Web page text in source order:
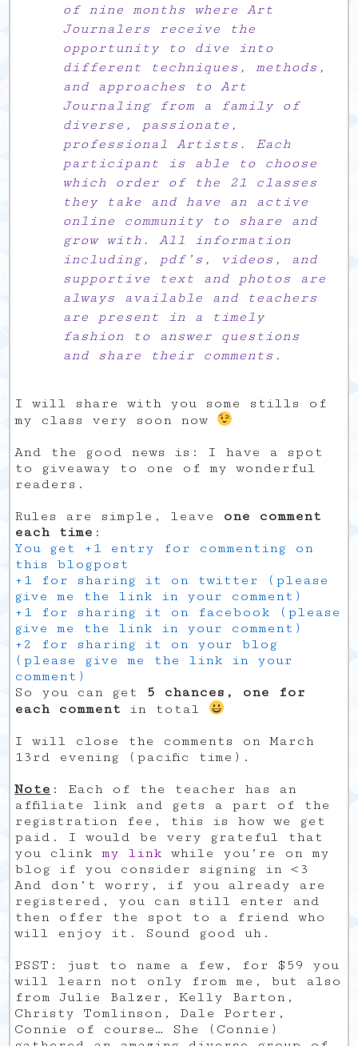
of nine months where Art
Journalers receive the
opportunity to dive into
different techniques, methods,
and approaches to Art
Journaling from a family of
diverse, passionate,
professional Artists. Each
participant is able to choose
which order of the 21 classes
they take and have an active
online community to share and
grow with. All information
including, pdf’s, videos, and
supportive text and photos are
always available and teachers
are present in a timely
fashion to answer questions
and share their comments.
I will share with you some stills of
my class very soon now
And the good news is: I have a spot
to giveaway to one of my wonderful
readers.
Rules are simple, leave one comment
each time :
You get +1 entry for commenting on
this blogpost
+1 for sharing it on twitter (please
give me the link in your comment)
+1 for sharing it on facebook (please
give me the link in your comment)
+2 for sharing it on your blog
(please give me the link in your
comment)
So you can get 5 chances, one for
each comment in total
I will close the comments on March
13rd evening (pacific time).
Note : Each of the teacher has an
affiliate link and gets a part of the
registration fee, this is how we get
paid. I would be very grateful that
you clinkmy link while you’re on my
blog if you consider signing in <3
And don’t worry, if you already are
registered, you can still enter and
then offer the spot to a friend who
will enjoy it. Sound good uh.
PSST: just to name a few, for $59 you
will learn not only from me, but also
from Julie Balzer, Kelly Barton,
Christy Tomlinson, Dale Porter,
Connie of course… She (Connie)